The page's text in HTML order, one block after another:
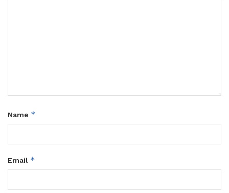
Name *
Email *